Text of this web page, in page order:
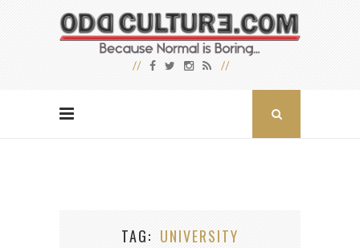
TAG UNIVERSITY